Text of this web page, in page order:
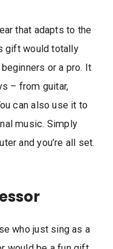
that adapts to the
gift would totally
or a pro. It
– from guitar,
can also use it to
music. Simply
and you’re all set.
who just sing as a